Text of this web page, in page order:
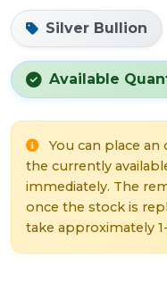
Silver Bullion
Available
You can place
the currently
immediately. The
once the stock is
take approximately